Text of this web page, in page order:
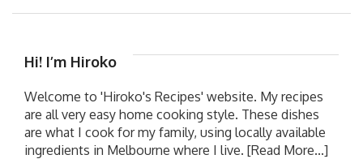
Hi! I’m Hiroko
Welcome to 'Hiroko's Recipes' website. My recipes
are all very easy home cooking style. These dishes
are what I cook for my family, using locally available
ingredients in Melbourne where I live. [Read More...]